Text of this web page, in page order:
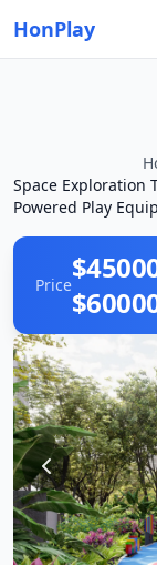
HonPlay
Space Exploration
Powered Play
Price